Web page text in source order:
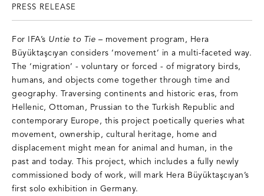
PRESS RELEASE
For IFA’s Untie to Tie – movement program, Hera
Büyüktaşcıyan considers ‘movement’ in a multi-faceted way.
The ‘migration’ - voluntary or forced - of migratory birds,
humans, and objects come together through time and
geography. Traversing continents and historic eras, from
Hellenic, Ottoman, Prussian to the Turkish Republic and
contemporary Europe, this project poetically queries what
movement, ownership, cultural heritage, home and
displacement might mean for animal and human, in the
past and today. This project, which includes a fully newly
commissioned body of work, will mark Hera Büyüktaşcıyan’s
first solo exhibition in Germany.